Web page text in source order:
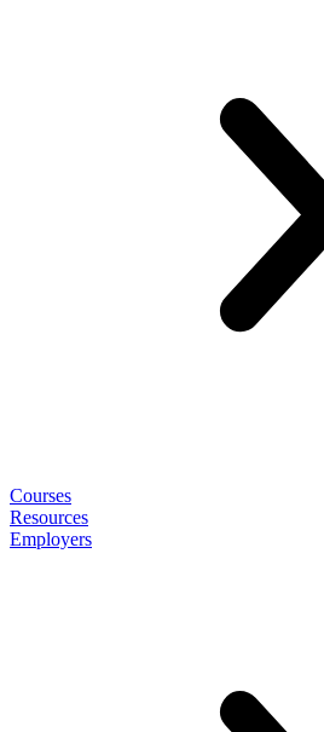
Courses
Resources
Employers